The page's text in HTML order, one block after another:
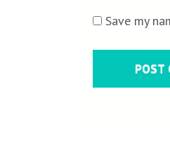
Save my